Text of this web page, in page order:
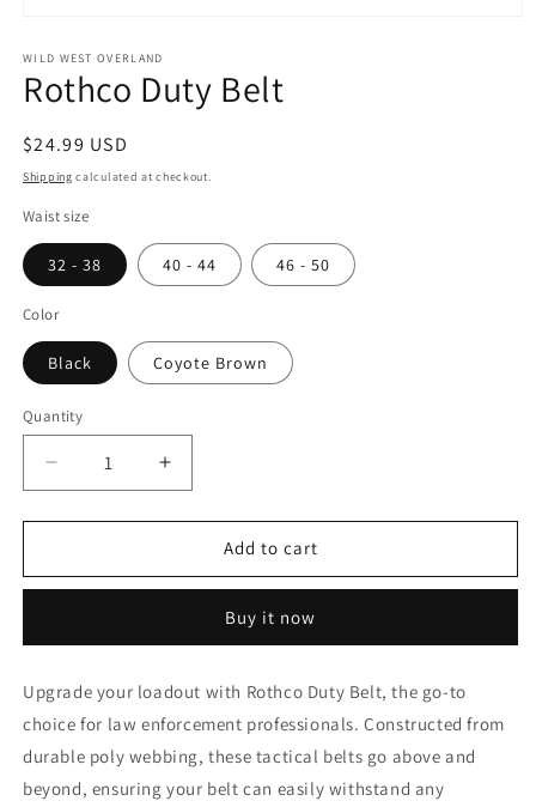
1
in
modal
WILD WEST OVERLAND
Rothco Duty Belt
Regular
price
$24.99 USD
Shipping calculated at checkout.
Waist size
32 - 38 40 - 44 46 - 50
Color
Black Coyote Brown
Quantity
Decrease
quantity
for
Duty
Increase
quantity
for
Rothco
Duty
Add to cart
Buy it now
Upgrade your loadout with Rothco Duty Belt, the go-to
choice for law enforcement professionals. Constructed from
durable poly webbing, these tactical belts go above and
beyond, ensuring your belt can easily withstand any